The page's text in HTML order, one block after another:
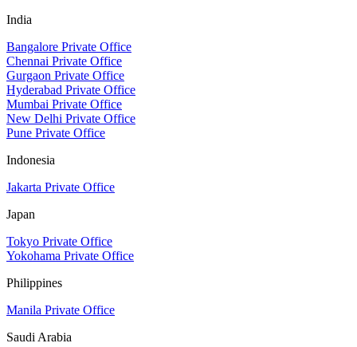
India
Bangalore Private Office
Chennai Private Office
Gurgaon Private Office
Hyderabad Private Office
Mumbai Private Office
New Delhi Private Office
Pune Private Office
Indonesia
Jakarta Private Office
Japan
Tokyo Private Office
Yokohama Private Office
Philippines
Manila Private Office
Saudi Arabia